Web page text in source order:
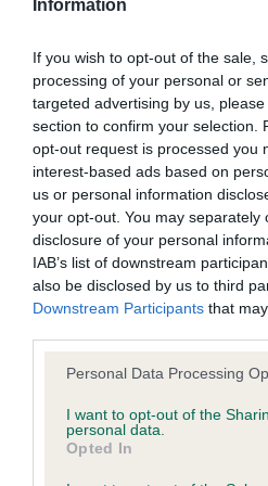
Information
If you wish to opt-out of the sale,
processing of your personal or
targeted advertising by us,
section to confirm your selection.
opt-out request is processed you
interest-based ads based on
us or personal information
your opt-out. You may separately
disclosure of your personal
IAB’s list of downstream
also be disclosed by us to third
Downstream Participants that
Personal Data Processing
I want to opt-out of the
personal data.
Opted In
expression from the
compact but still shapely,
went slightly truer behind
both should do very well; 3
Snow Soldier.
OD (4) 1 Blair and
Might N Power, wow what
big heavyweight white with
packed head with no
profile, keenest of
remarkable reach of neck
clean lines, big hammy
was posted;
What the statement
defamatory of you;
What meaning you
complained of;
The aspects of the
factually inaccurate or
Confirmation that you do
information about the
statement to bring
Confirmation of whether
and/or email address being
It is expected that anyone